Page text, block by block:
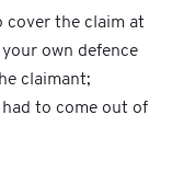
cover the claim at
own defence
claimant;
to come out of